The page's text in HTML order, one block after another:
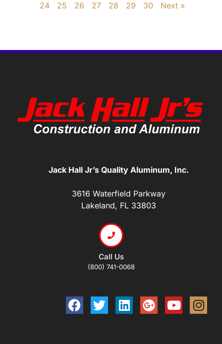
24
25 26 27 28 29 30 Next »
Jack Hall Jr’s Quality Aluminum, Inc.
3616 Waterfield Parkway
Lakeland, FL 33803
Call Us
(800) 741-0068